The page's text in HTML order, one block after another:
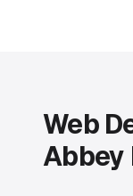
Web
Abbey